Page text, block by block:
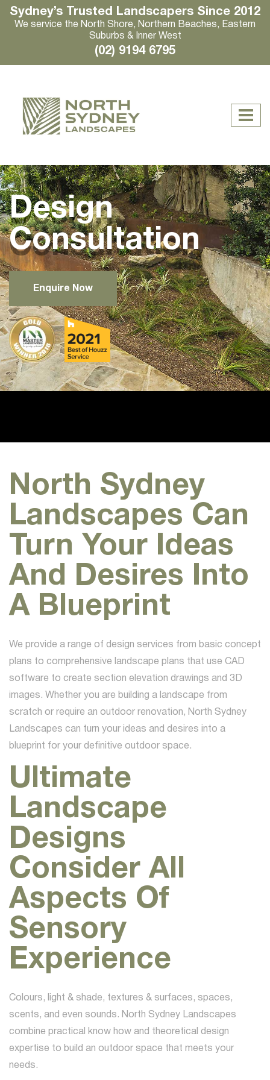
Sydney’s Trusted Landscapers Since 2012
We service the North Shore, Northern Beaches, Eastern
Suburbs & Inner West
(02) 9194 6795
Design
Consultation
Enquire Now
North Sydney
Landscapes Can
Turn Your Ideas
And Desires Into
A Blueprint
We provide a range of design services from basic concept
plans to comprehensive landscape plans that use CAD
software to create section elevation drawings and 3D
images. Whether you are building a landscape from
scratch or require an outdoor renovation, North Sydney
Landscapes can turn your ideas and desires into a
blueprint for your definitive outdoor space.
Ultimate
Landscape
Designs
Consider All
Aspects Of
Sensory
Experience
Colours, light & shade, textures & surfaces, spaces,
scents, and even sounds. North Sydney Landscapes
combine practical know how and theoretical design
expertise to build an outdoor space that meets your
needs.